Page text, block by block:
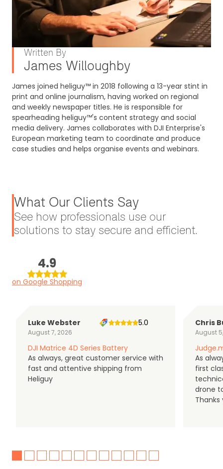
James Willoughby
Written By
James joined heliguy™ in 2018 following a 13-year stint in
print and online journalism, having worked on regional
and weekly newspaper titles. He is responsible for
spearheading heliguy™'s content strategy and social
media delivery. James collaborates with DJI Enterprise's
European marketing team to coordinate and produce
case studies and helps organise events and webinars.
What Our Clients Say
See how professionals use our
solutions to stay secure and efficient.
4.9
on Google Shopping
Luke Webster
August 7, 2026
5.0
DJI Matrice 4D Series Battery
As always, great customer service with
fast and attentive shipping from
Heliguy
Chris
August
As
first
drone
Thanks